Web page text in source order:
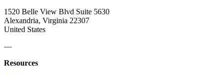
1520 Belle View Blvd Suite 5630
Alexandria, Virginia 22307
United States
—
Resources